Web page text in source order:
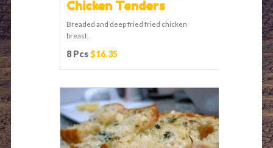
Chicken Tenders
Breaded and deep fried fried chicken
breast.
8 Pcs$16.35